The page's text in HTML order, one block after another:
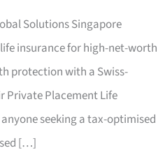
Solutions Singapore
insurance for high-net-worth
protection with a Swiss-
Private Placement Life
seeking a tax-optimised
[…]